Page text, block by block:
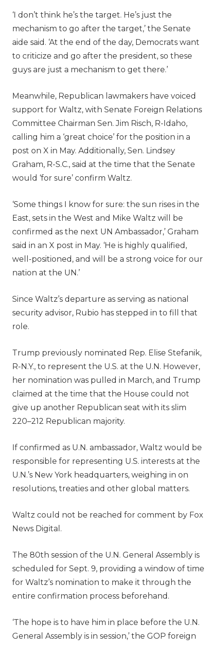
‘I don’t think he’s the target. He’s just the
mechanism to go after the target,’ the Senate
aide said. ‘At the end of the day, Democrats want
to criticize and go after the president, so these
guys are just a mechanism to get there.’
Meanwhile, Republican lawmakers have voiced
support for Waltz, with Senate Foreign Relations
Committee Chairman Sen. Jim Risch, R-Idaho,
calling him a ‘great choice’ for the position in a
post on X in May. Additionally, Sen. Lindsey
Graham, R-S.C., said at the time that the Senate
would ‘for sure’ confirm Waltz.
‘Some things I know for sure: the sun rises in the
East, sets in the West and Mike Waltz will be
confirmed as the next UN Ambassador,’ Graham
said in an X post in May. ‘He is highly qualified,
well-positioned, and will be a strong voice for our
nation at the UN.’
Since Waltz’s departure as serving as national
security advisor, Rubio has stepped in to fill that
role.
Trump previously nominated Rep. Elise Stefanik,
R-N.Y., to represent the U.S. at the U.N. However,
her nomination was pulled in March, and Trump
claimed at the time that the House could not
give up another Republican seat with its slim
220–212 Republican majority.
If confirmed as U.N. ambassador, Waltz would be
responsible for representing U.S. interests at the
U.N.’s New York headquarters, weighing in on
resolutions, treaties and other global matters.
Waltz could not be reached for comment by Fox
News Digital.
The 80th session of the U.N. General Assembly is
scheduled for Sept. 9, providing a window of time
for Waltz’s nomination to make it through the
entire confirmation process beforehand.
‘The hope is to have him in place before the U.N.
General Assembly is in session,’ the GOP foreign